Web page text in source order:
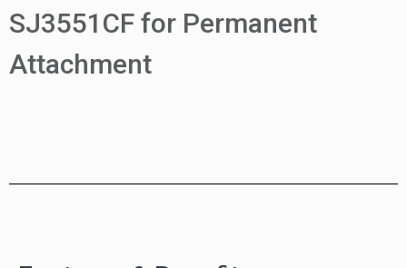
SJ3551CF for Permanent
Attachment